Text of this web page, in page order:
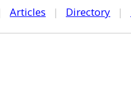
Articles | Directory |